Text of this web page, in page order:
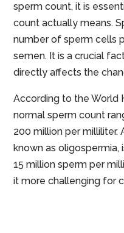
sperm count, it is
count actually means.
number of sperm cells
semen. It is a crucial
directly affects the
According to the World
normal sperm count
200 million per milliliter.
known as
15 million sperm per
it more challenging for